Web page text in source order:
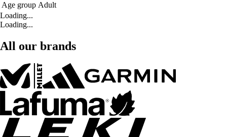
Age group Adult
Loading...
Loading...
All our brands